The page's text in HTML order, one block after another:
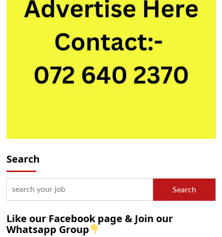
Search
Search
Like our Facebook page & Join our
Whatsapp Group